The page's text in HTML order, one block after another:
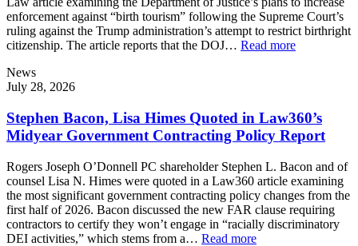
enforcement against “birth tourism” following the Supreme Court’s
ruling against the Trump administration’s attempt to restrict birthright
citizenship. The article reports that the DOJ… Read more
News
July 28, 2026
Stephen Bacon, Lisa Himes Quoted in Law360’s
Midyear Government Contracting Policy Report
Rogers Joseph O’Donnell PC shareholder Stephen L. Bacon and of
counsel Lisa N. Himes were quoted in a Law360 article examining
the most significant government contracting policy changes from the
first half of 2026. Bacon discussed the new FAR clause requiring
contractors to certify they won’t engage in “racially discriminatory
DEI activities,” which stems from a… Read more